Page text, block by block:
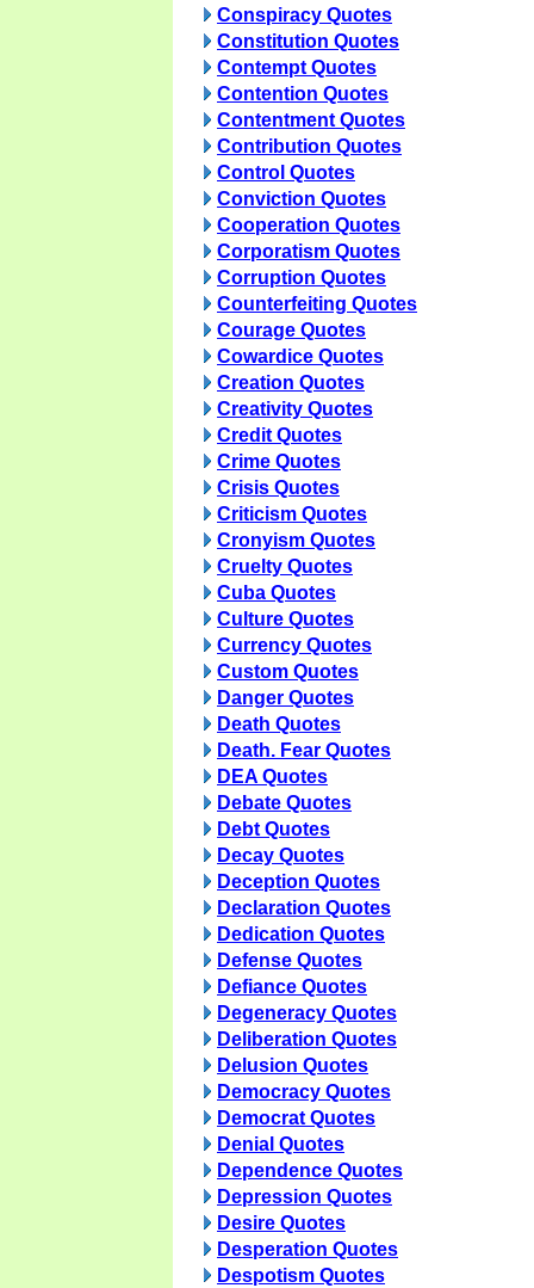
Conspiracy Quotes
Constitution Quotes
Contempt Quotes
Contention Quotes
Contentment Quotes
Contribution Quotes
Control Quotes
Conviction Quotes
Cooperation Quotes
Corporatism Quotes
Corruption Quotes
Counterfeiting Quotes
Courage Quotes
Cowardice Quotes
Creation Quotes
Creativity Quotes
Credit Quotes
Crime Quotes
Crisis Quotes
Criticism Quotes
Cronyism Quotes
Cruelty Quotes
Cuba Quotes
Culture Quotes
Currency Quotes
Custom Quotes
Danger Quotes
Death Quotes
Death. Fear Quotes
DEA Quotes
Debate Quotes
Debt Quotes
Decay Quotes
Deception Quotes
Declaration Quotes
Dedication Quotes
Defense Quotes
Defiance Quotes
Degeneracy Quotes
Deliberation Quotes
Delusion Quotes
Democracy Quotes
Democrat Quotes
Denial Quotes
Dependence Quotes
Depression Quotes
Desire Quotes
Desperation Quotes
Despotism Quotes